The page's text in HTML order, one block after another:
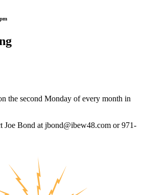
the second Monday of every month in
Joe Bond at jbond@ibew48.com or 971-